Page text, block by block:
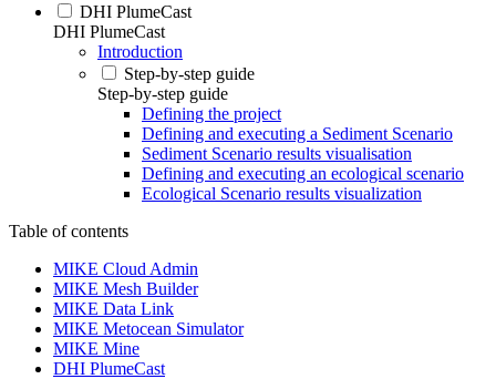
DHI PlumeCast
DHI PlumeCast
Introduction
Step-by-step guide
Step-by-step guide
Defining the project
Defining and executing a Sediment Scenario
Sediment Scenario results visualisation
Defining and executing an ecological scenario
Ecological Scenario results visualization
Table of contents
MIKE Cloud Admin
MIKE Mesh Builder
MIKE Data Link
MIKE Metocean Simulator
MIKE Mine
DHI PlumeCast